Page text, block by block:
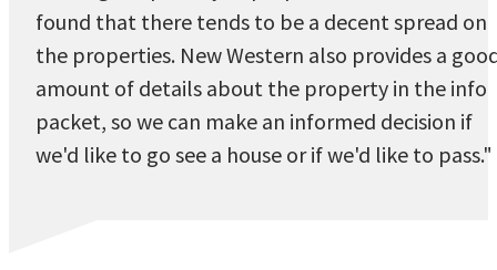
found that there tends to be a decent spread on
the properties. New Western also provides a
amount of details about the property in the info
packet, so we can make an informed decision if
we'd like to go see a house or if we'd like to pass."